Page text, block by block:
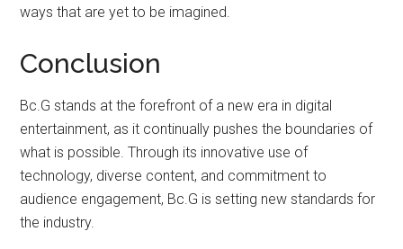
ways that are yet to be imagined.
Conclusion
Bc.G stands at the forefront of a new era in digital
entertainment, as it continually pushes the boundaries of
what is possible. Through its innovative use of
technology, diverse content, and commitment to
audience engagement, Bc.G is setting new standards for
the industry.